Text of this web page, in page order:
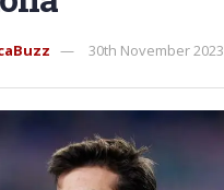
30th November 2023